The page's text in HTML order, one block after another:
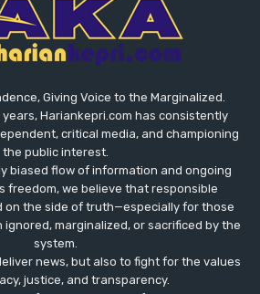
Giving Voice to the Marginalized.
Hariankepri.com has consistently
critical media, and championing
the public interest.
biased flow of information and ongoing
freedom, we believe that responsible
on the side of truth—especially for those
marginalized, or sacrificed by the
system.
news, but also to fight for the values
justice, and transparency.